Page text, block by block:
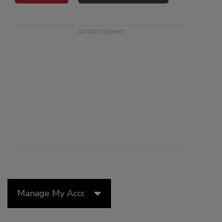
Manage My Account